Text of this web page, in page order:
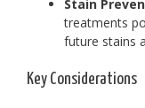
Stain
treatments
future stains
Key Considerations